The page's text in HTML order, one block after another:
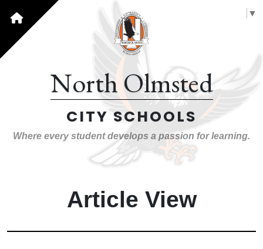
▼
North Olmsted
CITY SCHOOLS
Where every student develops a passion for learning.
Article View